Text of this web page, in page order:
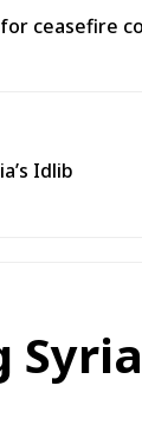
ceasefire
Idlib